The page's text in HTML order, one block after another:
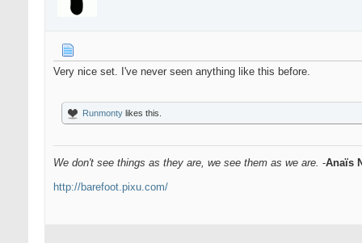
Very nice set. I've never seen anything like this before.
Runmonty likes this.
We don't see things as they are, we see them as we are. -Anaïs
http://barefoot.pixu.com/